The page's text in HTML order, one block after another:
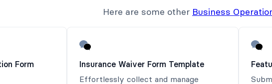
Here are some other Business
Form
Insurance Waiver Form Template
Effortlessly collect and manage